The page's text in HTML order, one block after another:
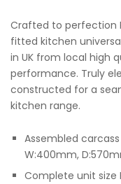
Crafted to perfection
fitted kitchen
in UK from local high
performance. Truly
constructed for a
kitchen range.
Assembled
W:400mm,
Complete unit size